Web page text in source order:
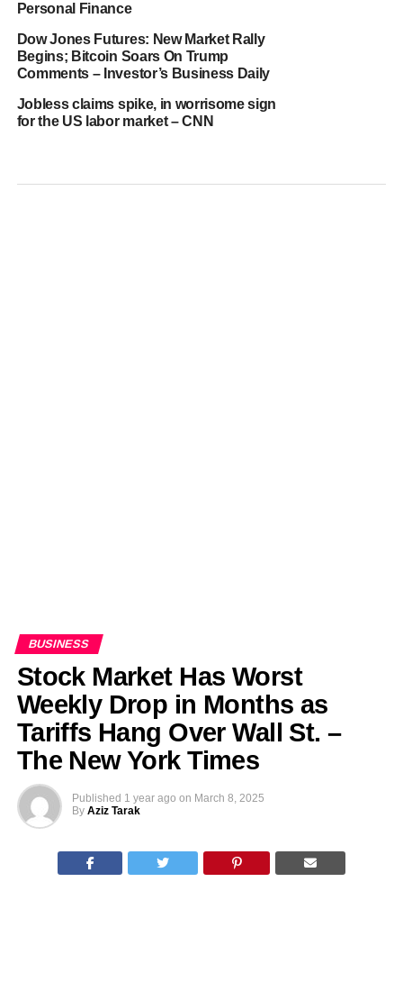
Personal Finance
Dow Jones Futures: New Market Rally
Begins; Bitcoin Soars On Trump
Comments – Investor’s Business Daily
Jobless claims spike, in worrisome sign
for the US labor market – CNN
BUSINESS
Stock Market Has Worst
Weekly Drop in Months as
Tariffs Hang Over Wall St. –
The New York Times
Published 1 year ago on March 8, 2025
By Aziz Tarak